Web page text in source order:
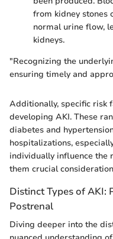
from kidney stones
normal urine flow,
kidneys.
"Recognizing the
ensuring timely and
Additionally, specific risk
developing AKI. These
diabetes and
hospitalizations,
individually influence the
them crucial
Distinct Types of AKI:
Postrenal
Diving deeper into the